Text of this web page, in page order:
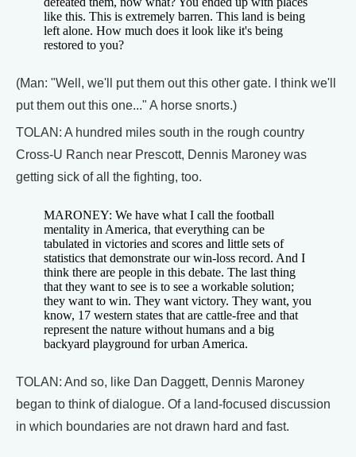
like this. This is extremely barren. This land is being
left alone. How much does it look like it's being
restored to you?
(Man: "Well, we'll put them out this other gate. I think we'll
put them out this one..." A horse snorts.)
TOLAN: A hundred miles south in the rough country
Cross-U Ranch near Prescott, Dennis Maroney was
getting sick of all the fighting, too.
MARONEY: We have what I call the football
mentality in America, that everything can be
tabulated in victories and scores and little sets of
statistics that demonstrate our win-loss record. And I
think there are people in this debate. The last thing
that they want to see is to see a workable solution;
they want to win. They want victory. They want, you
know, 17 western states that are cattle-free and that
represent the nature without humans and a big
backyard playground for urban America.
TOLAN: And so, like Dan Daggett, Dennis Maroney
began to think of dialogue. Of a land-focused discussion
in which boundaries are not drawn hard and fast.